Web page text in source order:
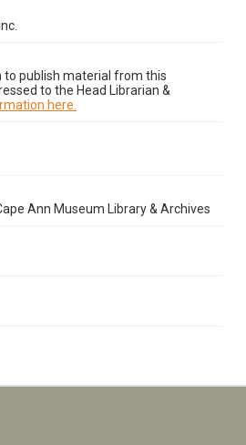
to publish material from this
to the Head Librarian &
here.
Ann Museum Library & Archives